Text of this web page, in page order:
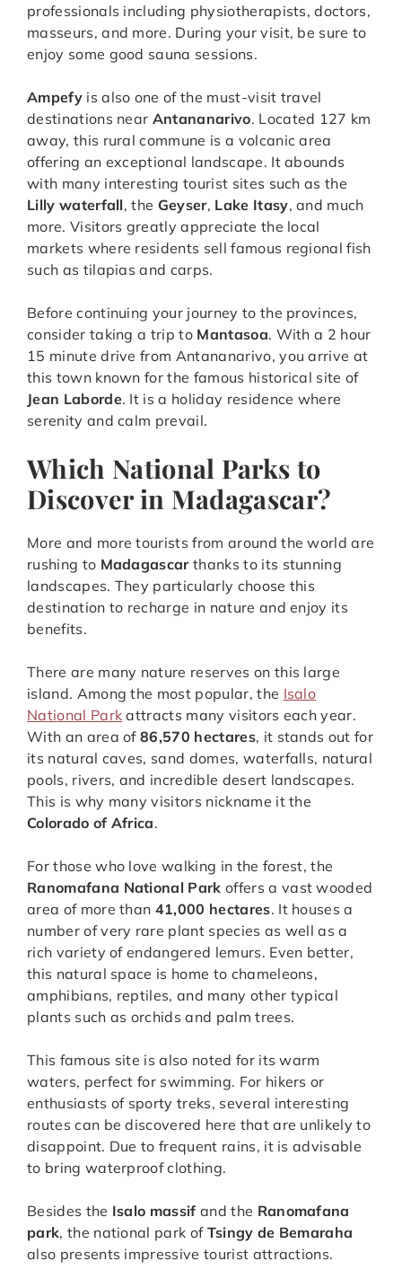
professionals including physiotherapists, doctors,
masseurs, and more. During your visit, be sure to
enjoy some good sauna sessions.
Ampefyis also one of the must-visit travel
destinations near Antananarivo. Located 127 km
away, this rural commune is a volcanic area
offering an exceptional landscape. It abounds
with many interesting tourist sites such as the
Lilly waterfall, the Geyser, Lake Itasy, and much
more. Visitors greatly appreciate the local
markets where residents sell famous regional fish
such as tilapias and carps.
Before continuing your journey to the provinces,
consider taking a trip to Mantasoa. With a 2 hour
15 minute drive from Antananarivo, you arrive at
this town known for the famous historical site of
Jean Laborde. It is a holiday residence where
serenity and calm prevail.
Which National Parks to
Discover in Madagascar?
More and more tourists from around the world are
rushing to Madagascarthanks to its stunning
landscapes. They particularly choose this
destination to recharge in nature and enjoy its
benefits.
There are many nature reserves on this large
island. Among the most popular, the Isalo
National Park attracts many visitors each year.
With an area of86,570 hectares, it stands out for
its natural caves, sand domes, waterfalls, natural
pools, rivers, and incredible desert landscapes.
This is why many visitors nickname it the
Colorado of Africa.
For those who love walking in the forest, the
Ranomafana National Park offers a vast wooded
area of more than 41,000 hectares. It houses a
number of very rare plant species as well as a
rich variety of endangered lemurs. Even better,
this natural space is home to chameleons,
amphibians, reptiles, and many other typical
plants such as orchids and palm trees.
This famous site is also noted for its warm
waters, perfect for swimming. For hikers or
enthusiasts of sporty treks, several interesting
routes can be discovered here that are unlikely to
disappoint. Due to frequent rains, it is advisable
to bring waterproof clothing.
Besides the Isalo massif and the Ranomafana
park, the national park of Tsingy de Bemaraha
also presents impressive tourist attractions.